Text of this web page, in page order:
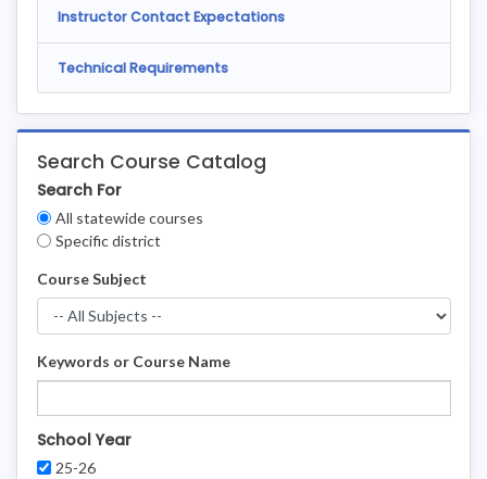
Search Course Catalog
Filters
Search For
All statewide courses
Specific district
Course Subject
Keywords or Course Name
School Year
25-26
Instructor Contact Expectations
Technical Requirements